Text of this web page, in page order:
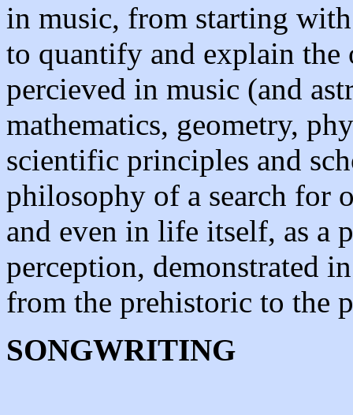
in music, from starting
to quantify and explain
percieved in music (and
mathematics, geometry,
scientific principles and
philosophy of a search for
and even in life itself, as a
perception, demonstrated
from the prehistoric to the
SONGWRITING